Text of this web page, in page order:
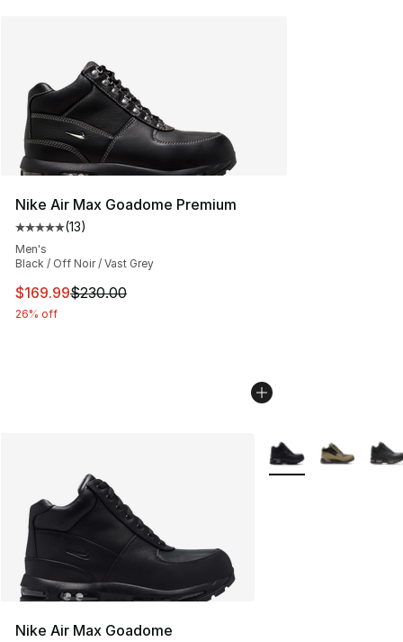
Nike Air Max Goadome Premium
Average customer rating - [5 out of 5 stars], 13 reviews
(13)
Men's
Black / Off Noir / Vast Grey
This item is on sale. Price dropped from $230.00 to
$169.99$230.00
26% off
Nike Air Max Goadome
More Colors